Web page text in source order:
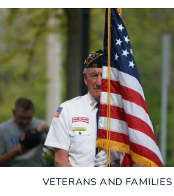
LEARN MORE
VETERANS AND FAMILIES